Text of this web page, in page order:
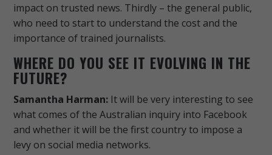
impact on trusted news. Thirdly – the general public,
who need to start to understand the cost and the
importance of trained journalists.
WHERE DO YOU SEE IT EVOLVING IN THE
FUTURE?
Samantha Harman: It will be very interesting to see
what comes of the Australian inquiry into Facebook
and whether it will be the first country to impose a
levy on social media networks.